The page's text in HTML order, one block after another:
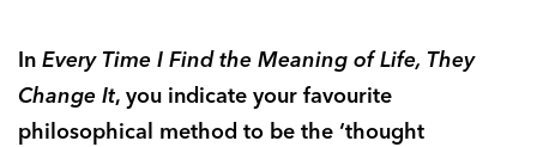
In Every Time I Find the Meaning of Life, They
Change It, you indicate your favourite
philosophical method to be the ‘thought